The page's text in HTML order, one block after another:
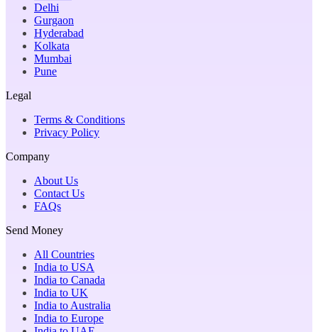
Delhi
Gurgaon
Hyderabad
Kolkata
Mumbai
Pune
Legal
Terms & Conditions
Privacy Policy
Company
About Us
Contact Us
FAQs
Send Money
All Countries
India to USA
India to Canada
India to UK
India to Australia
India to Europe